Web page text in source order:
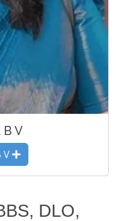
B V
V
DLO,